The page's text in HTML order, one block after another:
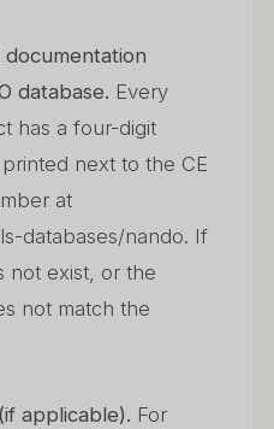
database. Every
has a four-digit
next to the CE
at
databases/nando. If
not exist, or the
not match the
applicable). For